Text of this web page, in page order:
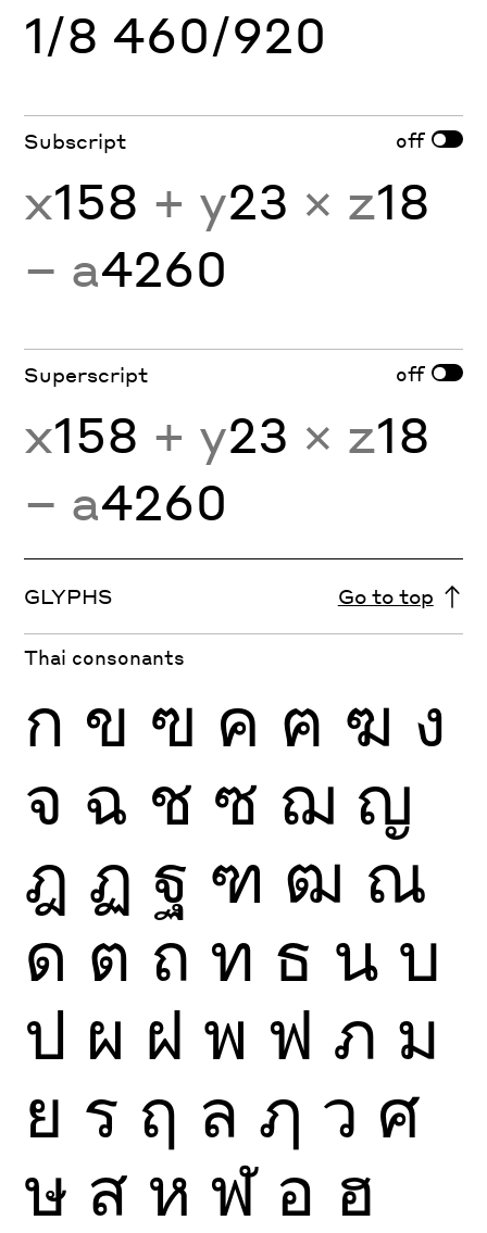
1/8 460/920
Subscript off
x158 + y23 × z18
− a4260
Superscript off
x158 + y23 × z18
− a4260
GLYPHS Go to top
Thai consonants
ก ข ฃ ค ฅ ฆ ง
จ ฉ ช ซ ฌ ญ
ฎ ฏ ฐ ฑ ฒ ณ
ด ต ถ ท ธ น บ
ป ผ ฝ พ ฟ ภ ม
ย ร ฤ ล ฦ ว ศ
ษ ส ห ฬ อ ฮ